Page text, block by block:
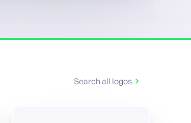
Search all logos